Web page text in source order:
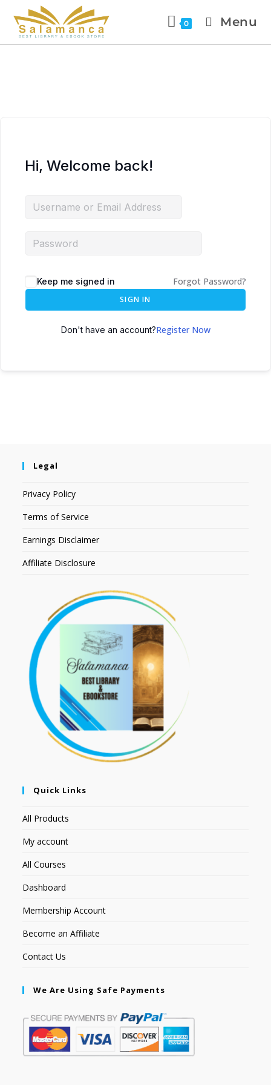
0 Menu
Hi, Welcome back!
Keep me signed in Forgot Password?
SIGN IN
Don't have an account?Register Now
Legal
Privacy Policy
Terms of Service
Earnings Disclaimer
Affiliate Disclosure
Quick Links
All Products
My account
All Courses
Dashboard
Membership Account
Become an Affiliate
Contact Us
We Are Using Safe Payments